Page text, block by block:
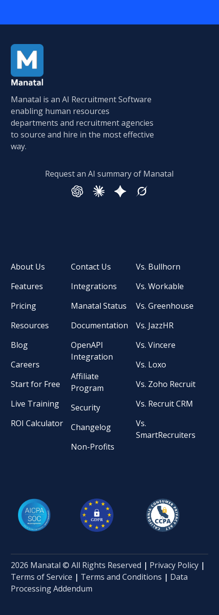
Manatal is an AI Recruitment Software
enabling human resources
departments and recruitment agencies
to source and hire in the most effective
way.
Request an AI summary of Manatal
About Us
Features
Pricing
Resources
Blog
Careers
Start for Free
Live Training
ROI Calculator
Contact Us
Integrations
Manatal Status
Documentation
OpenAPI
Integration
Affiliate
Program
Security
Changelog
Non-Profits
Vs. Bullhorn
Vs. Workable
Vs. Greenhouse
Vs. JazzHR
Vs. Vincere
Vs. Loxo
Vs. Zoho Recruit
Vs. Recruit CRM
Vs.
SmartRecruiters
2026 Manatal © All Rights Reserved | Privacy Policy |
Terms of Service | Terms and Conditions | Data
Processing Addendum